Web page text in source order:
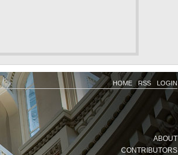
LOGIN
RSS
HOME
ABOUT
CONTRIBUTORS